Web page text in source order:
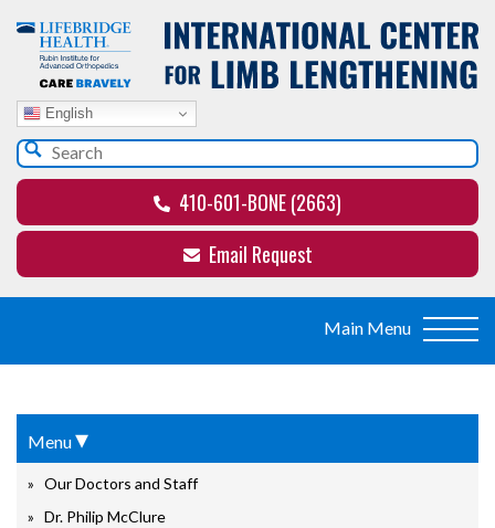
English
410-601-BONE (2663)
Email Request
Menu▾
Our Doctors and Staff
Dr. Philip McClure